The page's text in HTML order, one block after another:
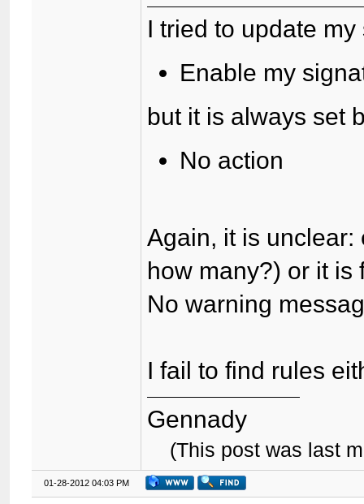
I tried to update
Enable my
but it is always set
No action
Again, it is
how many?) or it is
No warning
I fail to find rules
Gennady
(This post was last
01-28-2012 04:03 PM